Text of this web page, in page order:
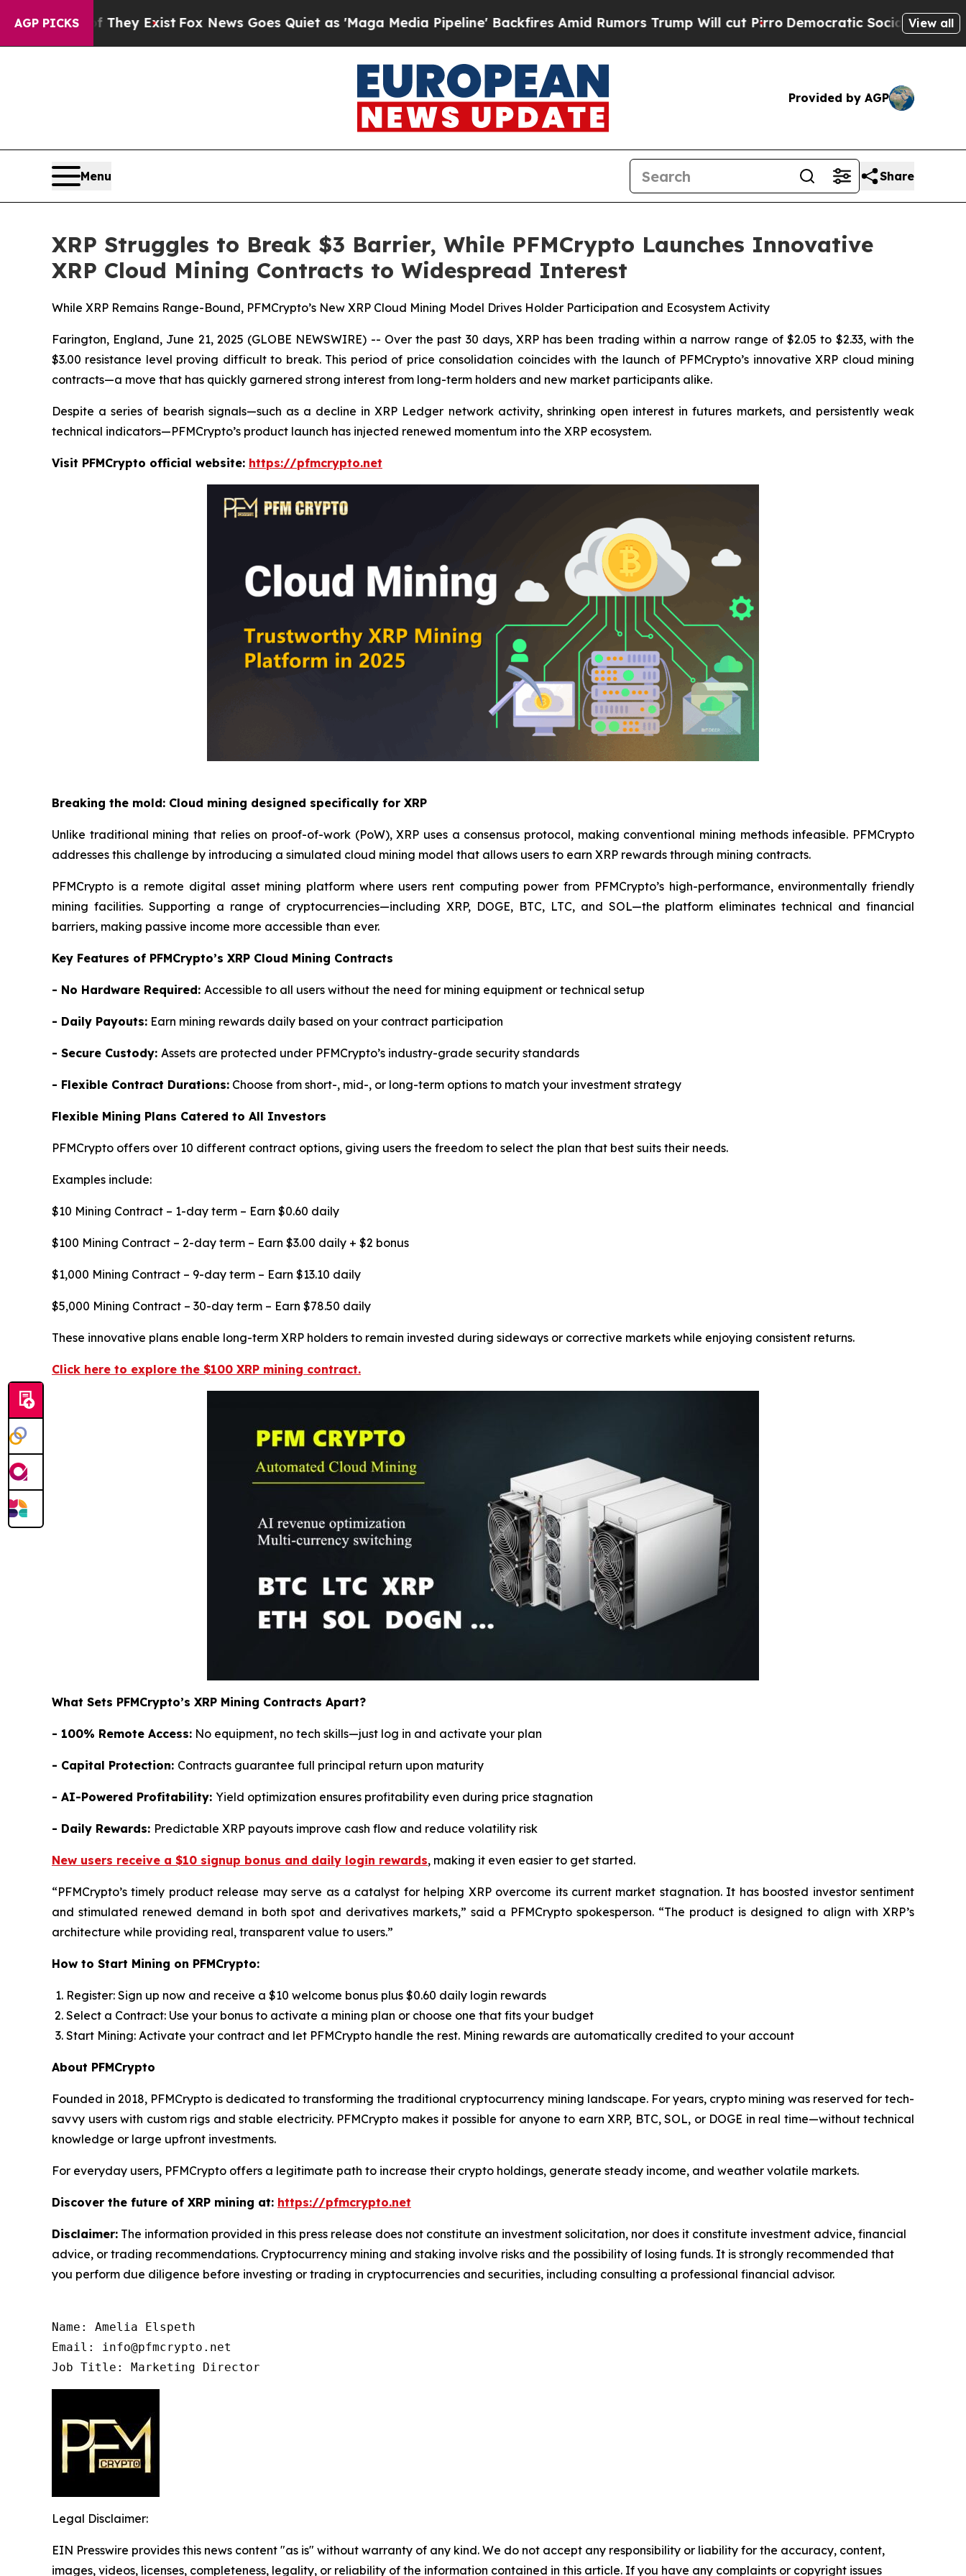
AGP PICKS
They Exist Fox News Goes Quiet as 'Maga Media Pipeline' Backfires Amid Rumors Trump Will cut PirroDemocratic Socialists of AmericaView all
Provided by AGP
Menu Share
XRP Struggles to Break $3 Barrier, While PFMCrypto Launches Innovative
XRP Cloud Mining Contracts to Widespread Interest
While XRP Remains Range-Bound, PFMCrypto’s New XRP Cloud Mining Model Drives Holder Participation and Ecosystem Activity
Farington, England, June 21, 2025 (GLOBE NEWSWIRE) -- Over the past 30 days, XRP has been trading within a narrow range of $2.05 to $2.33, with the
$3.00 resistance level proving difficult to break. This period of price consolidation coincides with the launch of PFMCrypto’s innovative XRP cloud mining
contracts—a move that has quickly garnered strong interest from long-term holders and new market participants alike.
Despite a series of bearish signals—such as a decline in XRP Ledger network activity, shrinking open interest in futures markets, and persistently weak
technical indicators—PFMCrypto’s product launch has injected renewed momentum into the XRP ecosystem.
Visit PFMCrypto official website: https://pfmcrypto.net
Breaking the mold: Cloud mining designed specifically for XRP
Unlike traditional mining that relies on proof-of-work (PoW), XRP uses a consensus protocol, making conventional mining methods infeasible. PFMCrypto
addresses this challenge by introducing a simulated cloud mining model that allows users to earn XRP rewards through mining contracts.
PFMCrypto is a remote digital asset mining platform where users rent computing power from PFMCrypto’s high-performance, environmentally friendly
mining facilities. Supporting a range of cryptocurrencies—including XRP, DOGE, BTC, LTC, and SOL—the platform eliminates technical and financial
barriers, making passive income more accessible than ever.
Key Features of PFMCrypto’s XRP Cloud Mining Contracts
- No Hardware Required: Accessible to all users without the need for mining equipment or technical setup
- Daily Payouts: Earn mining rewards daily based on your contract participation
- Secure Custody: Assets are protected under PFMCrypto’s industry-grade security standards
- Flexible Contract Durations: Choose from short-, mid-, or long-term options to match your investment strategy
Flexible Mining Plans Catered to All Investors
PFMCrypto offers over 10 different contract options, giving users the freedom to select the plan that best suits their needs.
Examples include:
$10 Mining Contract – 1-day term – Earn $0.60 daily
$100 Mining Contract – 2-day term – Earn $3.00 daily + $2 bonus
$1,000 Mining Contract – 9-day term – Earn $13.10 daily
$5,000 Mining Contract – 30-day term – Earn $78.50 daily
These innovative plans enable long-term XRP holders to remain invested during sideways or corrective markets while enjoying consistent returns.
Click here to explore the $100 XRP mining contract.
What Sets PFMCrypto’s XRP Mining Contracts Apart?
- 100% Remote Access: No equipment, no tech skills—just log in and activate your plan
- Capital Protection: Contracts guarantee full principal return upon maturity
- AI-Powered Profitability: Yield optimization ensures profitability even during price stagnation
- Daily Rewards: Predictable XRP payouts improve cash flow and reduce volatility risk
New users receive a $10 signup bonus and daily login rewards, making it even easier to get started.
“PFMCrypto’s timely product release may serve as a catalyst for helping XRP overcome its current market stagnation. It has boosted investor sentiment
and stimulated renewed demand in both spot and derivatives markets,” said a PFMCrypto spokesperson. “The product is designed to align with XRP’s
architecture while providing real, transparent value to users.”
How to Start Mining on PFMCrypto:
Register: Sign up now and receive a $10 welcome bonus plus $0.60 daily login rewards
Select a Contract: Use your bonus to activate a mining plan or choose one that fits your budget
Start Mining: Activate your contract and let PFMCrypto handle the rest. Mining rewards are automatically credited to your account
About PFMCrypto
Founded in 2018, PFMCrypto is dedicated to transforming the traditional cryptocurrency mining landscape. For years, crypto mining was reserved for tech-
savvy users with custom rigs and stable electricity. PFMCrypto makes it possible for anyone to earn XRP, BTC, SOL, or DOGE in real time—without technical
knowledge or large upfront investments.
For everyday users, PFMCrypto offers a legitimate path to increase their crypto holdings, generate steady income, and weather volatile markets.
Discover the future of XRP mining at: https://pfmcrypto.net
Disclaimer: The information provided in this press release does not constitute an investment solicitation, nor does it constitute investment advice, financial
advice, or trading recommendations. Cryptocurrency mining and staking involve risks and the possibility of losing funds. It is strongly recommended that
you perform due diligence before investing or trading in cryptocurrencies and securities, including consulting a professional financial advisor.
Name: Amelia Elspeth
Email: info@pfmcrypto.net
Job Title: Marketing Director
Legal Disclaimer:
EIN Presswire provides this news content "as is" without warranty of any kind. We do not accept any responsibility or liability for the accuracy, content,
images, videos, licenses, completeness, legality, or reliability of the information contained in this article. If you have any complaints or copyright issues